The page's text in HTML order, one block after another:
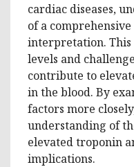
cardiac diseases,
of a
interpretation.
levels and
contribute to
in the blood. By
factors more
understanding of
elevated troponin
implications.